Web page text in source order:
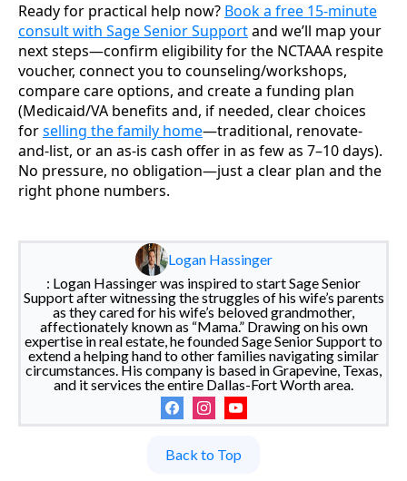
Ready for practical help now? Book a free 15-minute
consult with Sage Senior Supportand we’ll map your
next steps—confirm eligibility for the NCTAAA respite
voucher, connect you to counseling/workshops,
compare care options, and create a funding plan
(Medicaid/VA benefits and, if needed, clear choices
forselling the family home—traditional, renovate-
and-list, or an as-is cash offer in as few as 7–10 days).
No pressure, no obligation—just a clear plan and the
right phone numbers.
Logan Hassinger
: Logan Hassinger was inspired to start Sage Senior
Support after witnessing the struggles of his wife’s parents
as they cared for his wife’s beloved grandmother,
affectionately known as “Mama.” Drawing on his own
expertise in real estate, he founded Sage Senior Support to
extend a helping hand to other families navigating similar
circumstances. His company is based in Grapevine, Texas,
and it services the entire Dallas-Fort Worth area.
Back to Top